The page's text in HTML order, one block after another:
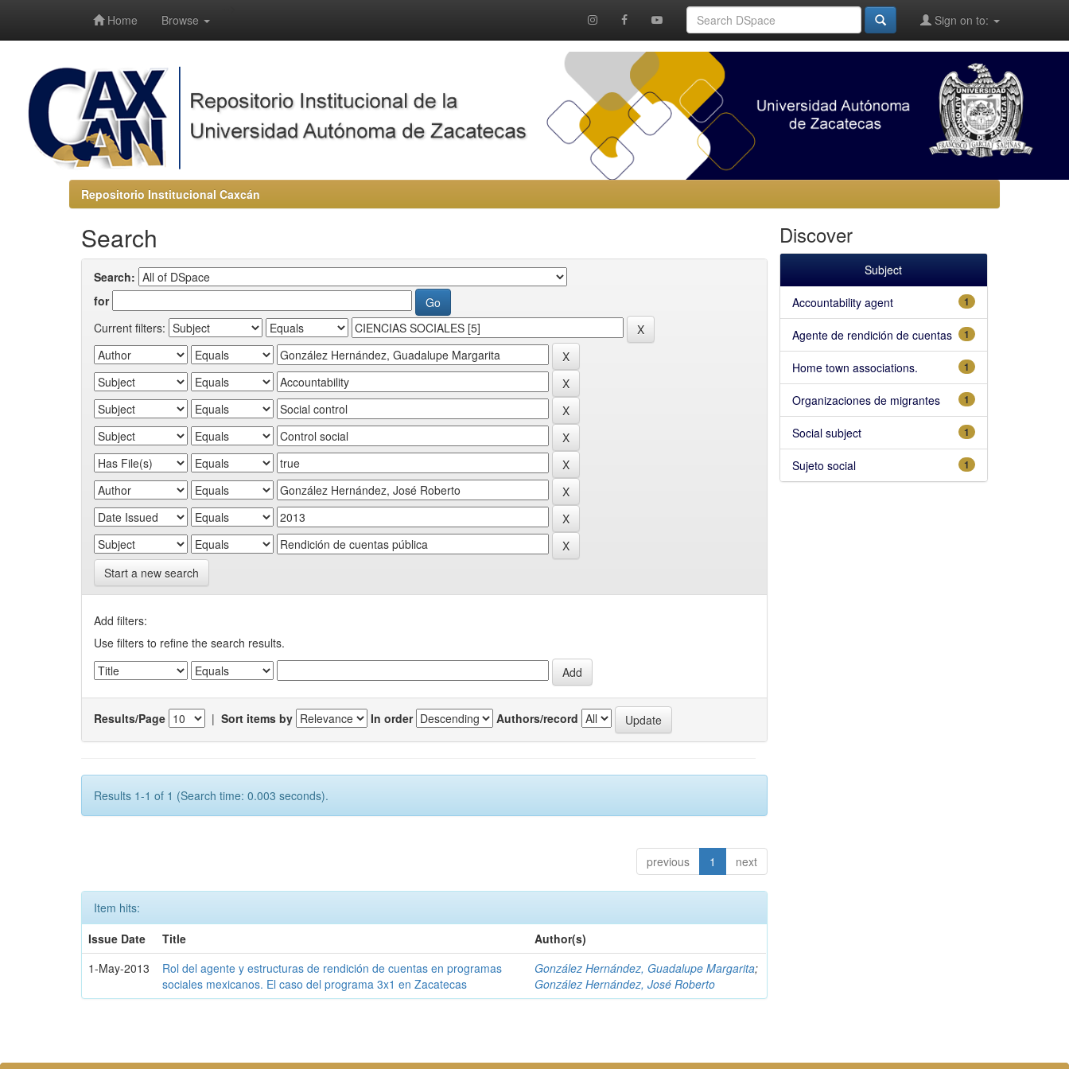
Home Browse Sign on to:
Repositorio Institucional Caxcán
Search
Search:
for
Current filters:
Start a new search
Add filters:
Use filters to refine the search results.
Results/Page | Sort items by In order Authors/record
Results 1-1 of 1 (Search time: 0.003 seconds).
previous 1 next
Item hits:
Issue Date
Title
Author(s)
1-May-2013
Rol del agente y estructuras de rendición de cuentas en programas
sociales mexicanos. El caso del programa 3x1 en Zacatecas
González Hernández, Guadalupe Margarita;
González Hernández, José Roberto
Discover
Subject
1
Accountability agent
1
Agente de rendición de cuentas
1
Home town associations.
1
Organizaciones de migrantes
1
Social subject
1
Sujeto social